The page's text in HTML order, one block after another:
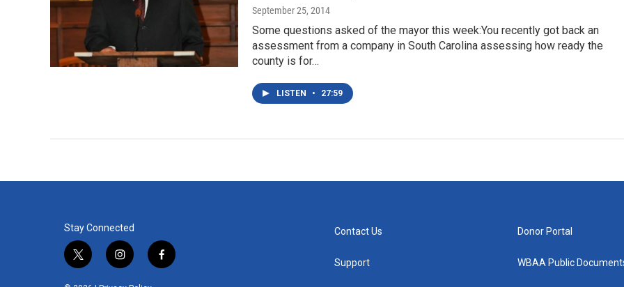
September 25, 2014
Some questions asked of the mayor this week:You recently got back an
assessment from a company in South Carolina assessing how ready the
county is for…
LISTEN • 27:59
Stay Connected
t
i
f
Contact Us
Support
Donor Portal
WBAA Public